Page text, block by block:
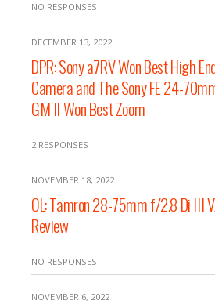
NO RESPONSES
DECEMBER 13, 2022
DPR: Sony a7RV Won Best High
Camera and The Sony FE 24-
GM II Won Best Zoom
2 RESPONSES
NOVEMBER 18, 2022
OL: Tamron 28-75mm f/2.8 Di III
Review
NO RESPONSES
NOVEMBER 6, 2022